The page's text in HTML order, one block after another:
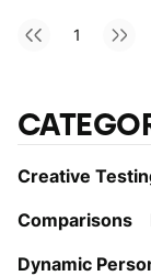
1
Creative
Comparisons
Dynamic